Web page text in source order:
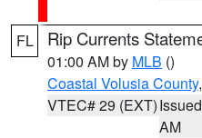
FL Rip Currents
01:00 AM by MLB ()
Coastal Volusia County
VTEC# 29 (EXT)
AM